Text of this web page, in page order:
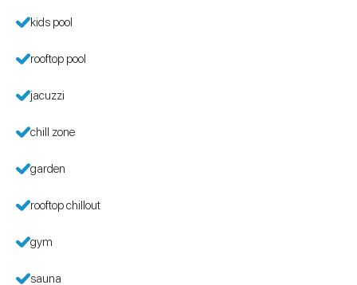
kids pool
rooftop pool
jacuzzi
chill zone
garden
rooftop chillout
gym
sauna